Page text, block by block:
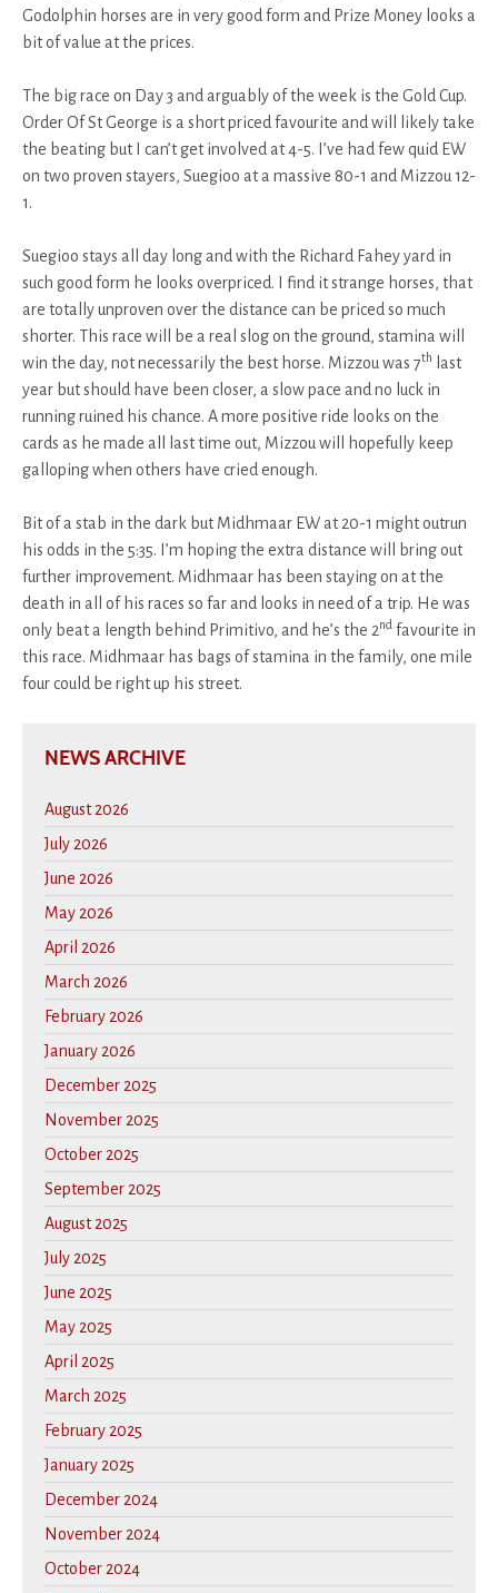
Godolphin horses are in very good form and Prize Money looks a
bit of value at the prices.
The big race on Day 3 and arguably of the week is the Gold Cup.
Order Of St George is a short priced favourite and will likely take
the beating but I can’t get involved at 4-5. I’ve had few quid EW
on two proven stayers, Suegioo at a massive 80-1 and Mizzou 12-
1.
Suegioo stays all day long and with the Richard Fahey yard in
such good form he looks overpriced. I find it strange horses, that
are totally unproven over the distance can be priced so much
shorter. This race will be a real slog on the ground, stamina will
win the day, not necessarily the best horse. Mizzou was 7th
last
year but should have been closer, a slow pace and no luck in
running ruined his chance. A more positive ride looks on the
cards as he made all last time out, Mizzou will hopefully keep
galloping when others have cried enough.
Bit of a stab in the dark but Midhmaar EW at 20-1 might outrun
his odds in the 5:35. I’m hoping the extra distance will bring out
further improvement. Midhmaar has been staying on at the
death in all of his races so far and looks in need of a trip. He was
only beat a length behind Primitivo, and he’s the 2nd favourite in
this race. Midhmaar has bags of stamina in the family, one mile
four could be right up his street.
NEWS ARCHIVE
August 2026
July 2026
June 2026
May 2026
April 2026
March 2026
February 2026
January 2026
December 2025
November 2025
October 2025
September 2025
August 2025
July 2025
June 2025
May 2025
April 2025
March 2025
February 2025
January 2025
December 2024
November 2024
October 2024